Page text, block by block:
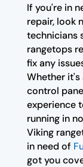
If you're in
repair, look
technicians
rangetops
fix any
Whether
control
experience
running in
Viking
in need of
got you